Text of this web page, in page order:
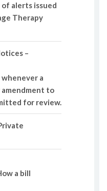
alerts issued
Therapy
–
a
to
for review.
a bill